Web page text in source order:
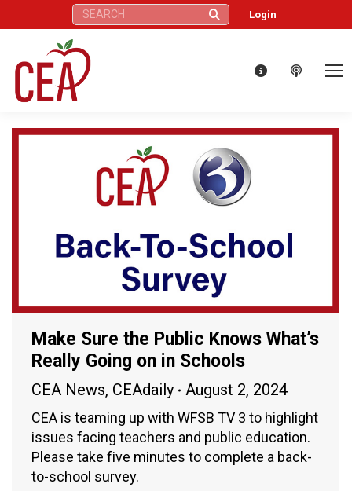
Search: Login
Make Sure the Public Knows What’s
Really Going on in Schools
CEA News, CEAdaily August 2, 2024
CEA is teaming up with WFSB TV 3 to highlight
issues facing teachers and public education.
Please take five minutes to complete a back-
to-school survey.